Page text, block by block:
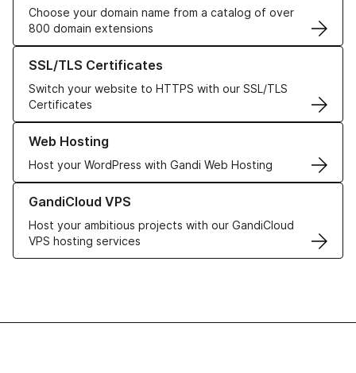
Choose your domain name from a catalog of over
800 domain extensions
SSL/TLS Certificates
Switch your website to HTTPS with our SSL/TLS
Certificates
Learn more about our SSL/TLS Certificates
Web Hosting
Host your WordPress with Gandi Web Hosting
Learn more about our Web Hosting solutions
GandiCloud VPS
Host your ambitious projects with our GandiCloud
VPS hosting services
Learn more about GandiCloud VPS